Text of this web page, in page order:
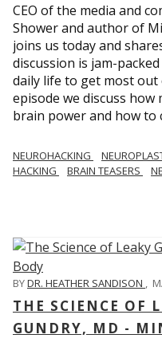
CEO of the media and
Shower and author of
joins us today and
discussion is jam-
daily life to get most
episode we discuss
brain power and how to
NEUROHACKING
HACKING
BRAIN TEASERS
BYDR. HEATHER SANDISON ,
THE SCIENCE OF
GUNDRY, MD -